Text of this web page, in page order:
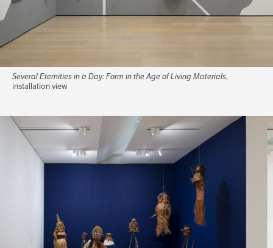
Several Eternities in a Day: Form in the Age of Living Materials,
installation view